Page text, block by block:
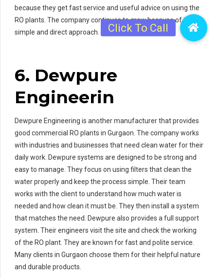
because they get fast service and useful advice on using the
RO plants. The company continues to grow because of its
simple and direct approach.
6. Dewpure
Engineerin
Dewpure Engineering is another manufacturer that provides
good commercial RO plants in Gurgaon. The company works
with industries and businesses that need clean water for their
daily work. Dewpure systems are designed to be strong and
easy to manage. They focus on using filters that clean the
water properly and keep the process simple. Their team
works with the client to understand how much water is
needed and how clean it must be. They then install a system
that matches the need. Dewpure also provides a full support
system. Their engineers visit the site and check the working
of the RO plant. They are known for fast and polite service.
Many clients in Gurgaon choose them for their helpful nature
and durable products.